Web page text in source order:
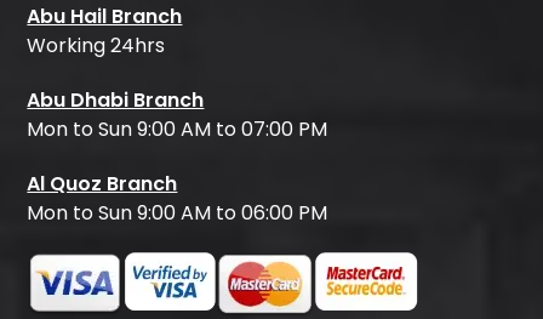
Abu Hail Branch
Working 24hrs
Abu Dhabi Branch
Mon to Sun 9:00 AM to 07:00 PM
Al Quoz Branch
Mon to Sun 9:00 AM to 06:00 PM